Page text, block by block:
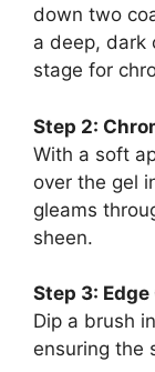
down two
a deep, dark
stage for
Step 2:
With a soft
over the gel
gleams
sheen.
Step 3:
Dip a brush
ensuring the